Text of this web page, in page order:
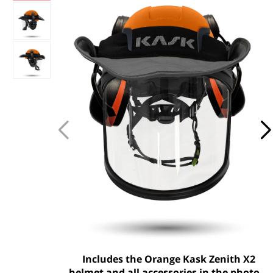
Includes the Orange Kask Zenith X2